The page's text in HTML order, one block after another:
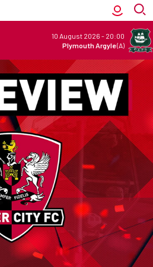
10 August 2026 - 20:00
Plymouth Argyle(A)